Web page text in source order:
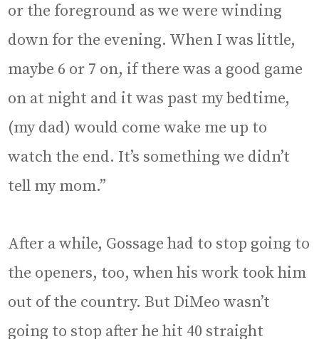
or the foreground as we were winding
down for the evening. When I was little,
maybe 6 or 7 on, if there was a good game
on at night and it was past my bedtime,
(my dad) would come wake me up to
watch the end. It’s something we didn’t
tell my mom.”
After a while, Gossage had to stop going to
the openers, too, when his work took him
out of the country. But DiMeo wasn’t
going to stop after he hit 40 straight